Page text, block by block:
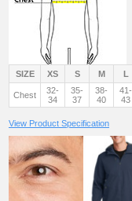
SIZE XS S M L
Chest
32-
34
35-
37
38-
40
41-
43
View Product Specification